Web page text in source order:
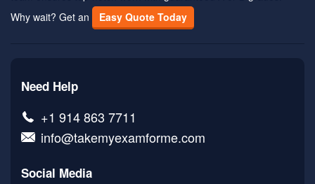
Why wait? Get an
Easy Quote Today
Need Help
+1 914 863 7711
info@takemyexamforme.com
Social Media